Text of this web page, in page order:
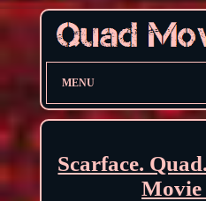
MENU
Scarface.
Movie